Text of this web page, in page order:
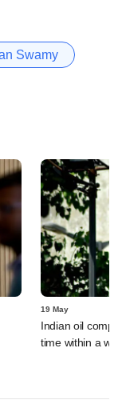
Swamy
19 May
Indian oil
time within a